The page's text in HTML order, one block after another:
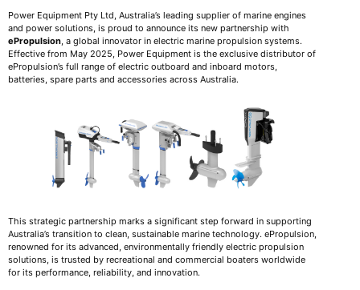
Power Equipment Pty Ltd, Australia’s leading supplier of marine engines
and power solutions, is proud to announce its new partnership with
ePropulsion, a global innovator in electric marine propulsion systems.
Effective from May 2025, Power Equipment is the exclusive distributor of
ePropulsion’s full range of electric outboard and inboard motors,
batteries, spare parts and accessories across Australia.
This strategic partnership marks a significant step forward in supporting
Australia’s transition to clean, sustainable marine technology. ePropulsion,
renowned for its advanced, environmentally friendly electric propulsion
solutions, is trusted by recreational and commercial boaters worldwide
for its performance, reliability, and innovation.